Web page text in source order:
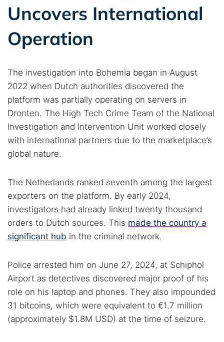
Uncovers International
Operation
The investigation into Bohemia began in August
2022 when Dutch authorities discovered the
platform was partially operating on servers in
Dronten. The High Tech Crime Team of the National
Investigation and Intervention Unit worked closely
with international partners due to the marketplace’s
global nature.
The Netherlands ranked seventh among the largest
exporters on the platform. By early 2024,
investigators had already linked twenty thousand
orders to Dutch sources. This made the country a
significant hub in the criminal network.
Police arrested him on June 27, 2024, at Schiphol
Airport as detectives discovered major proof of his
role on his laptop and phones. They also impounded
31 bitcoins, which were equivalent to €1.7 million
(approximately $1.8M USD) at the time of seizure.